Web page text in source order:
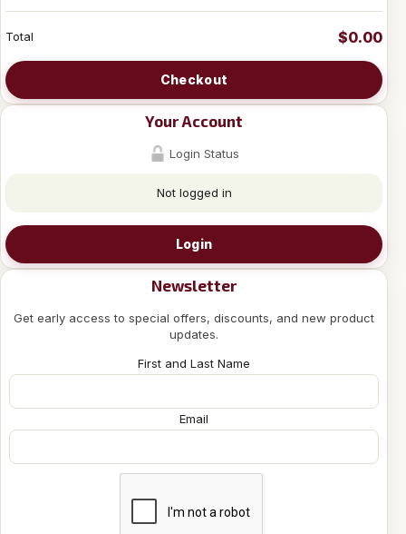
Total $0.00
Checkout
Your Account
Login Status
Not logged in
Login
Newsletter
Get early access to special offers, discounts, and new product
updates.
First and Last Name
Email